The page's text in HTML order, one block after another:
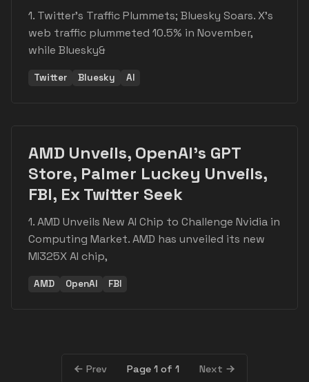
1. Twitter's Traffic Plummets; Bluesky Soars. X's
web traffic plummeted 10.5% in November,
while Bluesky&
Twitter Bluesky AI
AMD Unveils, OpenAI's GPT
Store, Palmer Luckey Unveils,
FBI, Ex Twitter Seek
1. AMD Unveils New AI Chip to Challenge Nvidia in
Computing Market. AMD has unveiled its new
MI325X AI chip,
AMD OpenAI FBI
Prev Page 1 of 1 Next